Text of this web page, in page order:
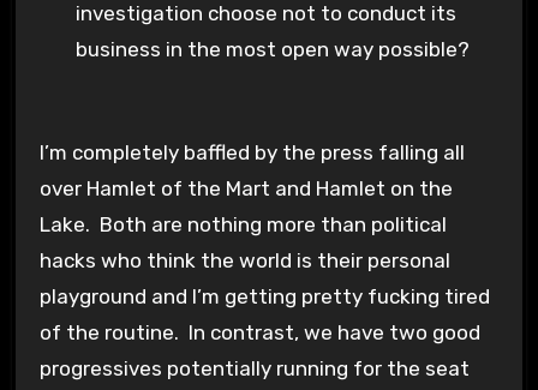
investigation choose not to conduct its
business in the most open way possible?
I’m completely baffled by the press falling all
over Hamlet of the Mart and Hamlet on the
Lake. Both are nothing more than political
hacks who think the world is their personal
playground and I’m getting pretty fucking tired
of the routine. In contrast, we have two good
progressives potentially running for the seat